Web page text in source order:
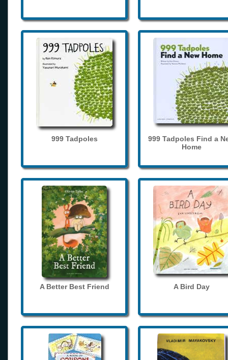
999 Tadpoles
999 Tadpoles Find a
Home
A Better Best Friend A Bird Day